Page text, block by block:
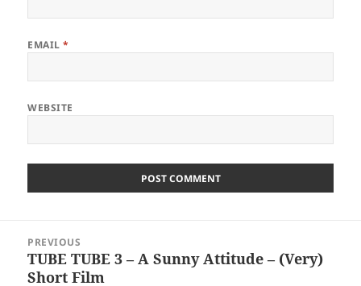
EMAIL*
WEBSITE
navigation
PREVIOUS
Previous
post:
TUBE TUBE 3 – A Sunny Attitude – (Very)
Short Film